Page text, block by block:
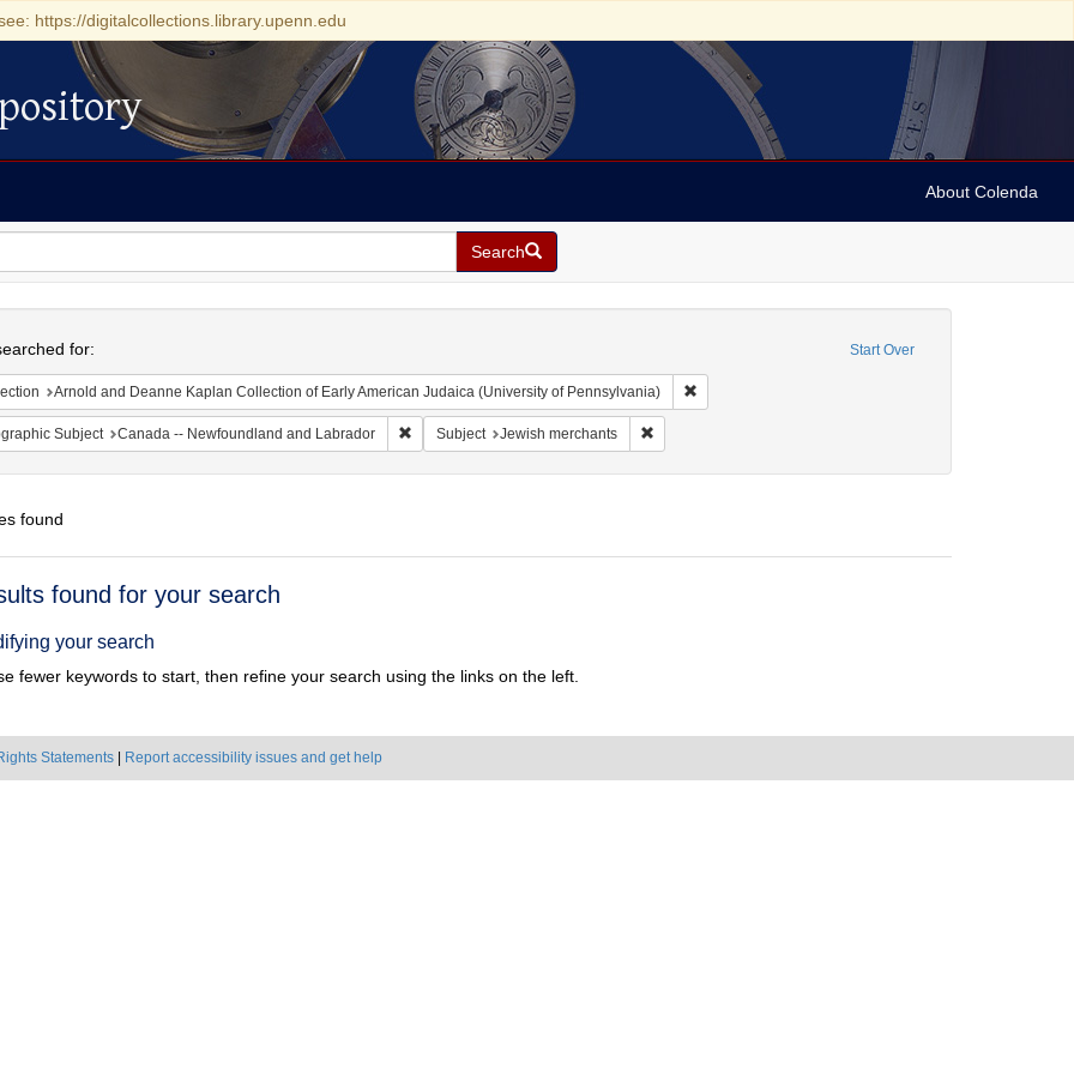
https://digitalcollections.library.upenn.edu
About Colenda
Search
Start Over
for:
Arnold and Deanne Kaplan Collection of Early American Judaica (University of Pennsylvania) Remove constraint Collection: Arnold and Deanne
Subject Canada -- Newfoundland and Labrador Remove constraint Geographic Subject: Canada -- Newfoundland and Labrador
Subject Jewish merchants Remove constraint Subject: Jewish merchants
found
found for your search
your search
fewer keywords to start, then refine your search using the links on the left.
Statements Report accessibility issues and get help